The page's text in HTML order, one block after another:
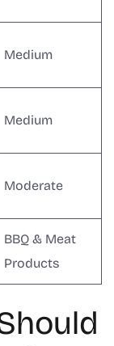
Medium
Medium
Moderate
BBQ & Meat
Products